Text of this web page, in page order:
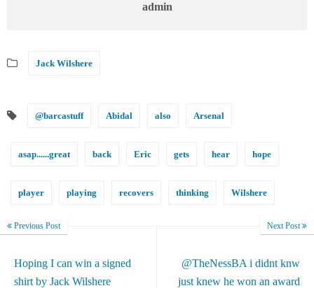
admin
Jack Wilshere
@barcastuff Abidal also Arsenal
asap......great back Eric gets hear hope
player playing recovers thinking Wilshere
Previous Post
Hoping I can win a signed
shirt by Jack Wilshere
Next Post
@TheNessBA i didnt knw
just knew he won an award